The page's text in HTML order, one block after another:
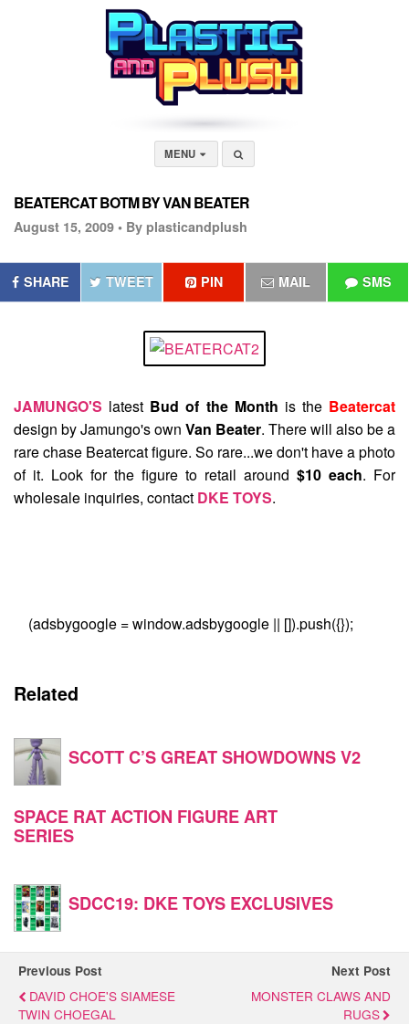
MENU
BEATERCAT BOTM BY VAN BEATER
August 15, 2009 • By plasticandplush
SHARE TWEET PIN MAIL SMS
JAMUNGO'S latest Bud of the Month is the Beatercat
design by Jamungo's own Van Beater. There will also be a
rare chase Beatercat figure. So rare...we don't have a photo
of it. Look for the figure to retail around $10 each. For
wholesale inquiries, contact DKE TOYS.
(adsbygoogle = window.adsbygoogle || []).push({});
Related
SCOTT C’S GREAT SHOWDOWNS V2
SPACE RAT ACTION FIGURE ART
SERIES
SDCC19: DKE TOYS EXCLUSIVES
Previous Post
DAVID CHOE'S SIAMESE
TWIN CHOEGAL
Next Post
MONSTER CLAWS AND
RUGS